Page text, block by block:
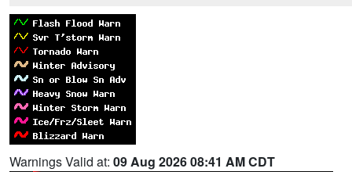
Warnings Valid at: 09 Aug 2026 08:41 AM CDT